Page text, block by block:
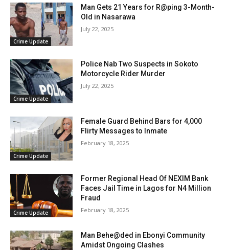
Crime Update
Man Gets 21 Years for R@ping 3-Month-
Old in Nasarawa
July 22, 2025
Crime Update
Police Nab Two Suspects in Sokoto
Motorcycle Rider Murder
July 22, 2025
Crime Update
Female Guard Behind Bars for 4,000
Flirty Messages to Inmate
February 18, 2025
Crime Update
Former Regional Head Of NEXIM Bank
Faces Jail Time in Lagos for N4 Million
Fraud
February 18, 2025
Man Behe@ded in Ebonyi Community
Amidst Ongoing Clashes